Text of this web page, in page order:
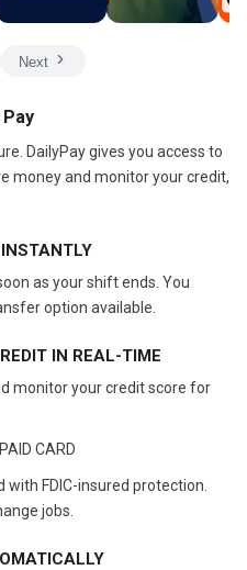
Next
DailyPay gives you access to
money and monitor your credit,
as your shift ends. You
option available.
IN REAL-TIME
monitor your credit score for
CARD
FDIC-insured protection.
jobs.